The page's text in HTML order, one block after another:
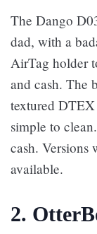
The Dango
dad, with a
AirTag holder
and cash. The
textured DTEX
simple to
cash. Versions
available.
2.